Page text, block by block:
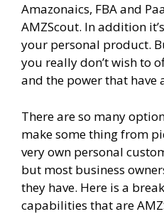
Amazonaics, FBA and
AMZScout. In addition
your personal product.
you really don’t wish to
and the power that have
There are so many
make some thing from
very own personal
but most business
they have. Here is a
capabilities that are